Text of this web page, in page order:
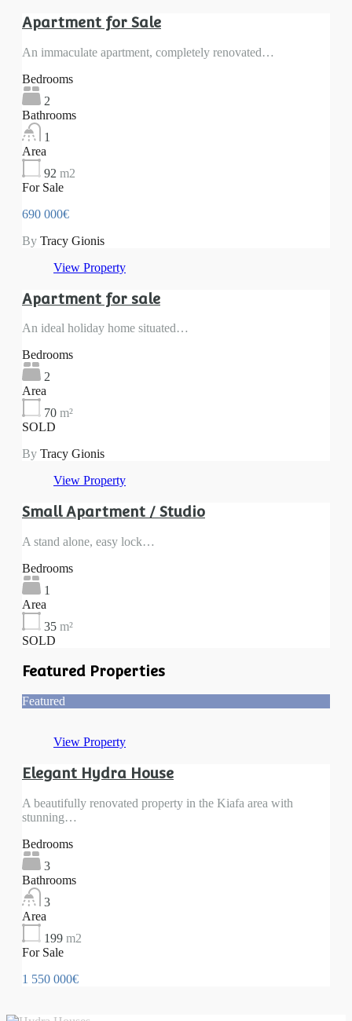
Apartment for Sale
An immaculate apartment, completely renovated…
Bedrooms
2
Bathrooms
1
Area
92 m2
For Sale
690 000€
By Tracy Gionis
View Property
Apartment for sale
An ideal holiday home situated…
Bedrooms
2
Area
70 m²
SOLD
By Tracy Gionis
View Property
Small Apartment / Studio
A stand alone, easy lock…
Bedrooms
1
Area
35 m²
SOLD
Featured Properties
Featured
View Property
Elegant Hydra House
A beautifully renovated property in the Kiafa area with
stunning…
Bedrooms
3
Bathrooms
3
Area
199 m2
For Sale
1 550 000€